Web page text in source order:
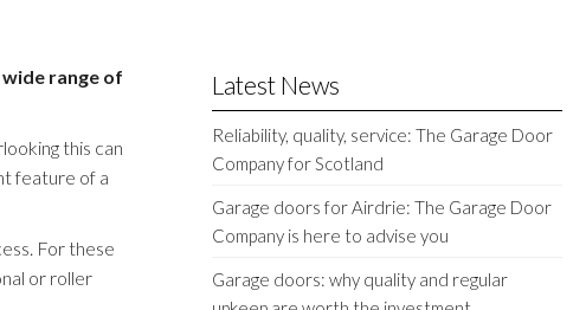
range of
this can
feature of a
For these
or roller
Latest News
Reliability, quality, service: The Garage Door
Company for Scotland
Garage doors for Airdrie: The Garage Door
Company is here to advise you
Garage doors: why quality and regular